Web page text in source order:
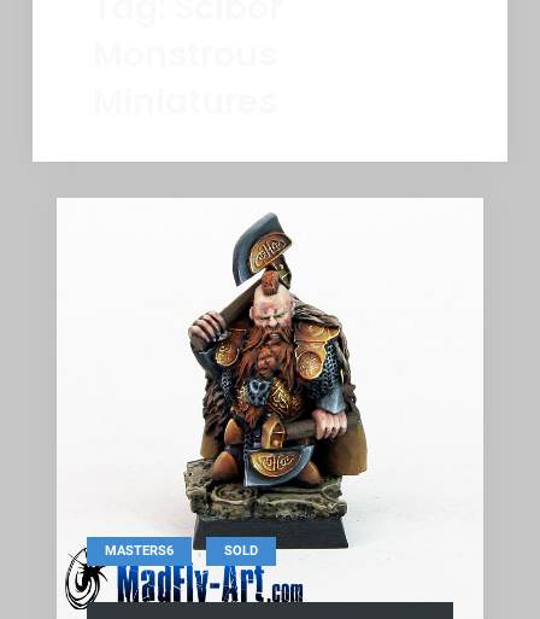
MASTERS6 , SOLD